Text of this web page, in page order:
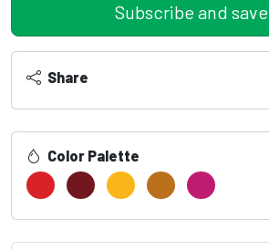
Subscribe and save
Share
Color Palette